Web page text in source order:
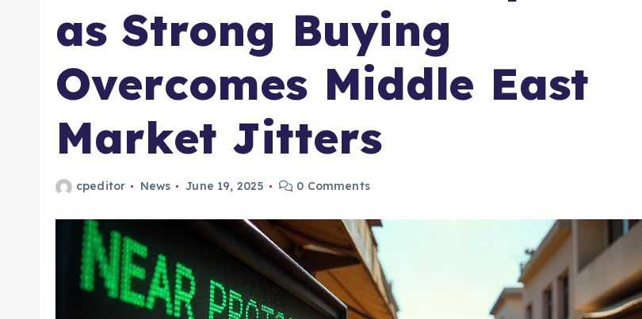
as Strong Buying
Overcomes Middle East
Market Jitters
cpeditor News June 19, 2025 0 Comments